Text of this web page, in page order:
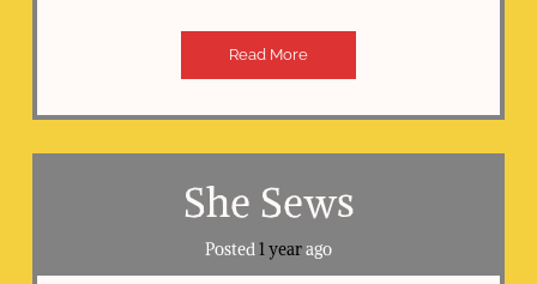
Read More
She Sews
Posted1 yearago